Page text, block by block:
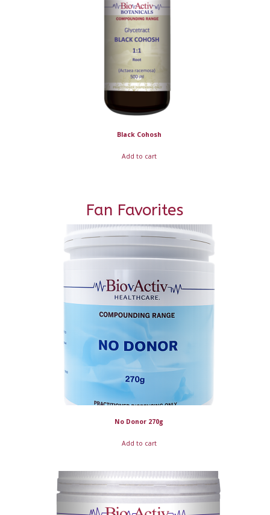
Black Cohosh
Add to cart
Fan Favorites
No Donor 270g
Add to cart